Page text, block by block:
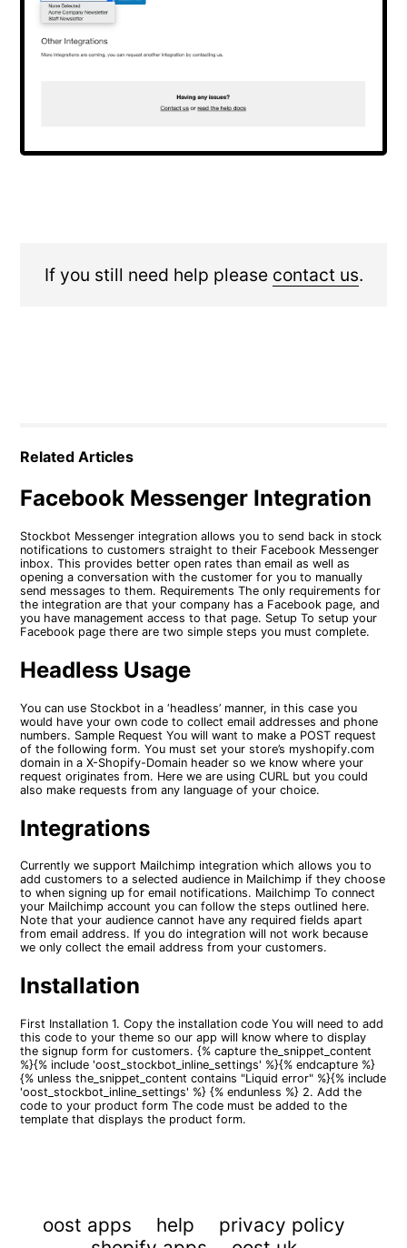
If you still need help please contact us.
Related Articles
Facebook Messenger Integration
Stockbot Messenger integration allows you to send back in stock
notifications to customers straight to their Facebook Messenger
inbox. This provides better open rates than email as well as
opening a conversation with the customer for you to manually
send messages to them. Requirements The only requirements for
the integration are that your company has a Facebook page, and
you have management access to that page. Setup To setup your
Facebook page there are two simple steps you must complete.
Headless Usage
You can use Stockbot in a ‘headless’ manner, in this case you
would have your own code to collect email addresses and phone
numbers. Sample Request You will want to make a POST request
of the following form. You must set your store’s myshopify.com
domain in a X-Shopify-Domain header so we know where your
request originates from. Here we are using CURL but you could
also make requests from any language of your choice.
Integrations
Currently we support Mailchimp integration which allows you to
add customers to a selected audience in Mailchimp if they choose
to when signing up for email notifications. Mailchimp To connect
your Mailchimp account you can follow the steps outlined here.
Note that your audience cannot have any required fields apart
from email address. If you do integration will not work because
we only collect the email address from your customers.
Installation
First Installation 1. Copy the installation code You will need to add
this code to your theme so our app will know where to display
the signup form for customers. {% capture the_snippet_content
%}{% include 'oost_stockbot_inline_settings' %}{% endcapture %}
{% unless the_snippet_content contains "Liquid error" %}{% include
'oost_stockbot_inline_settings' %} {% endunless %} 2. Add the
code to your product form The code must be added to the
template that displays the product form.
oost apps help
privacy policy